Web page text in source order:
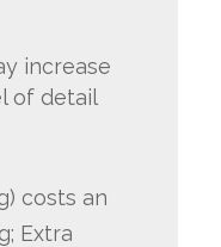
increase
of detail
costs an
Extra